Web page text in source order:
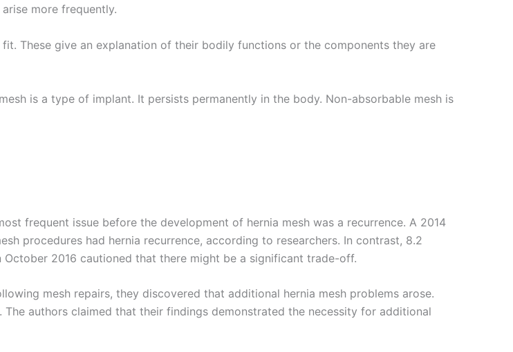
Email*
more frequently.
These give an explanation of their bodily functions or the components they are
is a type of implant. It persists permanently in the body. Non-absorbable mesh is
frequent issue before the development of hernia mesh was a recurrence. A 2014
procedures had hernia recurrence, according to researchers. In contrast, 8.2
2016 cautioned that there might be a significant trade-off.
mesh repairs, they discovered that additional hernia mesh problems arose.
authors claimed that their findings demonstrated the necessity for additional